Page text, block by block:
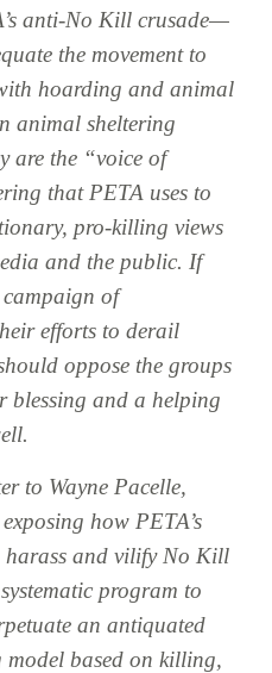
anti-No Kill crusade—
the movement to
hoarding and animal
animal sheltering
are the “voice of
that PETA uses to
pro-killing views
and the public. If
campaign of
efforts to derail
oppose the groups
blessing and a helping
to Wayne Pacelle,
how PETA’s
and vilify No Kill
program to
an antiquated
model based on killing,